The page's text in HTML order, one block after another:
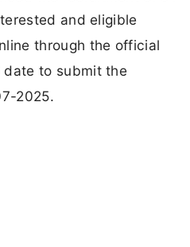
and eligible
through the official
date to submit the
2025.